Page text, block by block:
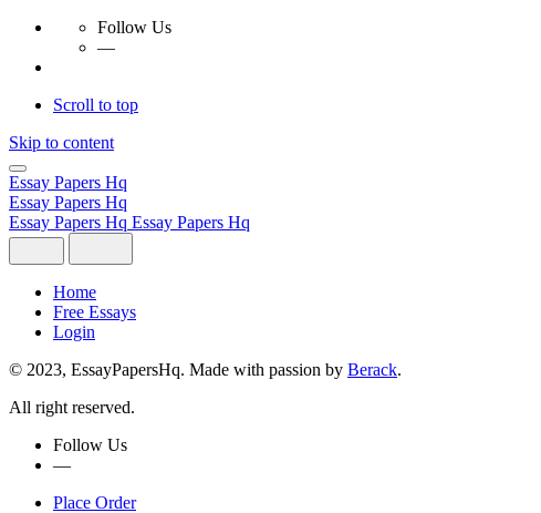
Follow Us
—
Scroll to top
Skip to content
Essay Papers Hq
Essay Papers Hq
Essay Papers Hq Essay Papers Hq
Home
Free Essays
Login
© 2023, EssayPapersHq. Made with passion by Berack.
All right reserved.
Follow Us
—
Place Order